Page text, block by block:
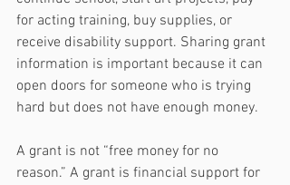
for acting training, buy supplies, or
receive disability support. Sharing grant
information is important because it can
open doors for someone who is trying
hard but does not have enough money.
A grant is not “free money for no
reason.” A grant is financial support for